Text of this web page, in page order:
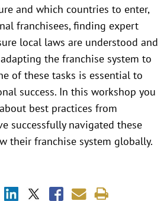
and which countries to enter,
franchisees, finding expert
local laws are understood and
the franchise system to
of these tasks is essential to
success. In this workshop you
best practices from
successfully navigated these
their franchise system globally.